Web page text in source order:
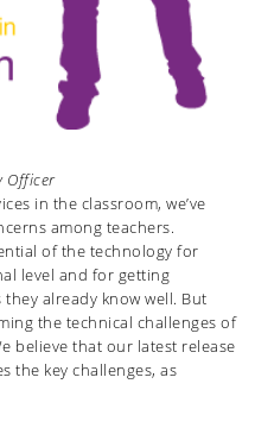
Officer
in the classroom, we’ve
among teachers.
of the technology for
level and for getting
already know well. But
the technical challenges of
believe that our latest release
the key challenges, as